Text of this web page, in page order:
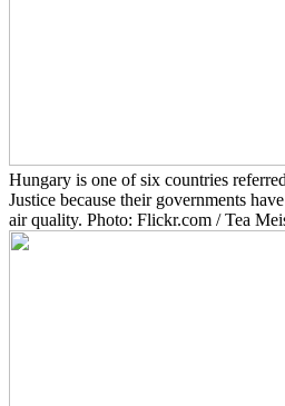
Hungary is one of six countries
Justice because their governments
air quality. Photo: Flickr.com / Tea